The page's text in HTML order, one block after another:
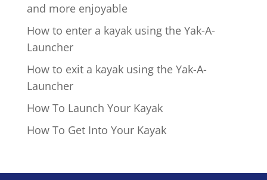
and more enjoyable
How to enter a kayak using the Yak-A-
Launcher
How to exit a kayak using the Yak-A-
Launcher
How To Launch Your Kayak
How To Get Into Your Kayak